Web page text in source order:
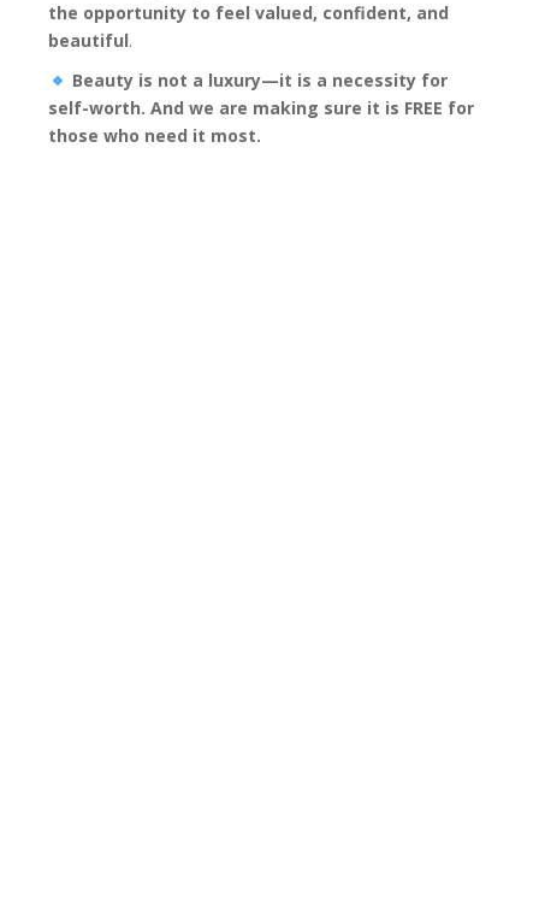
the opportunity to feel valued, confident, and
beautiful.
Beauty is not a luxury—it is a necessity for
self-worth. And we are making sure it is FREE for
those who need it most.